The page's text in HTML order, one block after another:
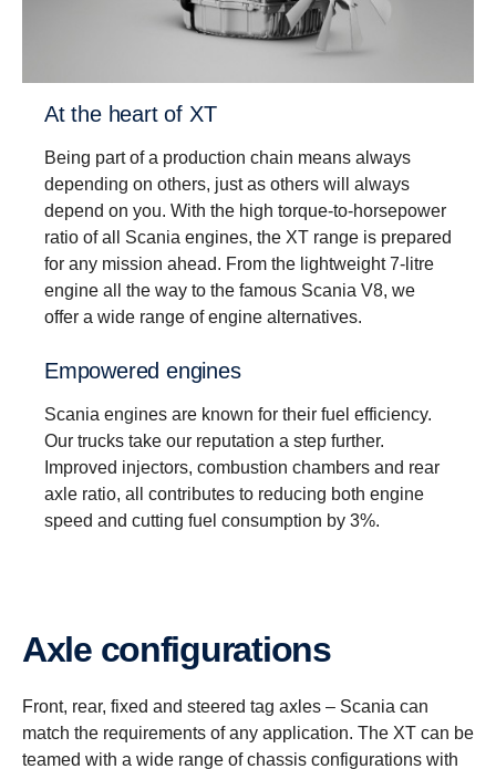
Better driveability is achieved with a wider gear
ratio spread, which includes super crawler and
overdrive, that match Scania’s low rev engine
Reversing
Instead of a reversing gear, a planetary gear is
used for reversing. This solution enables having
eight gears for going in reverse at speeds up to 30
At the heart of XT
Being part of a production chain means always
depending on others, just as others will always
depend on you. With the high torque-to-horsepower
ratio of all Scania engines, the XT range is prepared
for any mission ahead. From the lightweight 7-litre
engine all the way to the famous Scania V8, we
offer a wide range of engine alternatives.
Empowered engines
Scania engines are known for their fuel efficiency.
Our trucks take our reputation a step further.
Improved injectors, combustion chambers and rear
axle ratio, all contributes to reducing both engine
speed and cutting fuel consumption by 3%.
Axle configurations
Front, rear, fixed and steered tag axles – Scania can
match the requirements of any application. The XT can be
teamed with a wide range of chassis configurations with